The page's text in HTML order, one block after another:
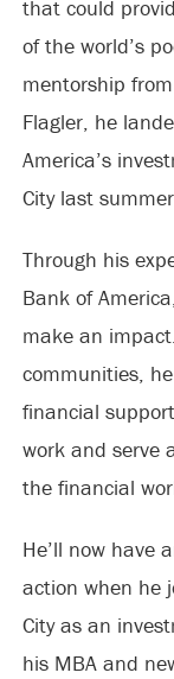
that could
of the world’s
mentorship
Flagler, he
America’s
City last
Through his
Bank of
make an
communities,
financial
work and serve
the financial
He’ll now have
action when he
City as an
his MBA and